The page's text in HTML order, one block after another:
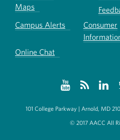
Maps
Campus Alerts
Consumer
Online Chat
101 College Parkway | Arnold, MD
© 2017 AACC All